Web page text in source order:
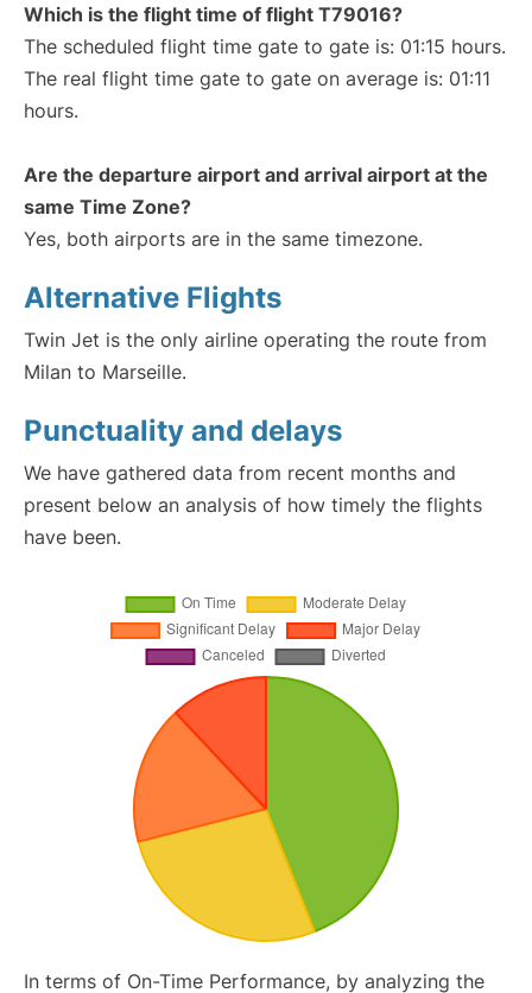
Which is the flight time of flight T79016?
The scheduled flight time gate to gate is: 01:15 hours.
The real flight time gate to gate on average is: 01:11
hours.
Are the departure airport and arrival airport at the
same Time Zone?
Yes, both airports are in the same timezone.
Alternative Flights
Twin Jet is the only airline operating the route from
Milan to Marseille.
Punctuality and delays
We have gathered data from recent months and
present below an analysis of how timely the flights
have been.
In terms of On-Time Performance, by analyzing the